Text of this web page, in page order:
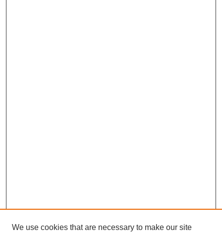
We use cookies that are necessary to make our site